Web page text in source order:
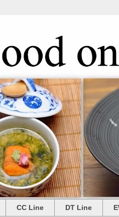
CC Line DT Line